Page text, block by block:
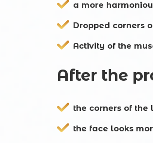
a more
Dropped corners
Activity of the
After the
the corners of the
the face looks